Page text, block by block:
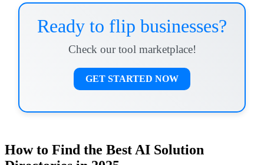
Ready to flip businesses?
Check our tool marketplace!
GET STARTED NOW
How to Find the Best AI Solution